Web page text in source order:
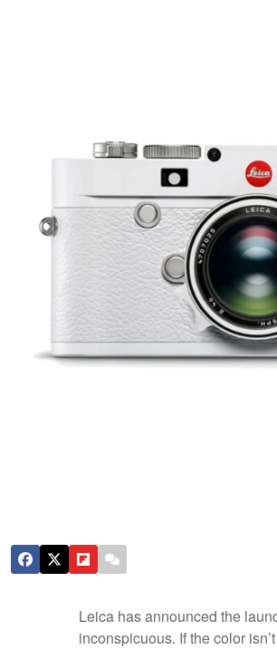
Leica has announced the
inconspicuous. If the color